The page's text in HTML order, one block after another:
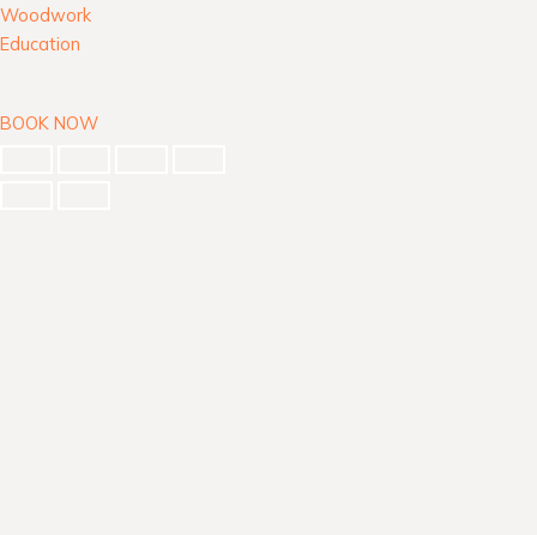
Woodwork
Education
BOOK NOW